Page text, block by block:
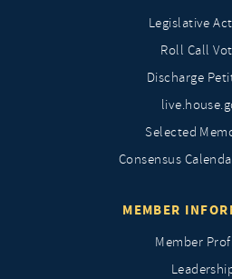
Legislative
Roll Call
Discharge
Selected
Consensus
MEMBER
Member